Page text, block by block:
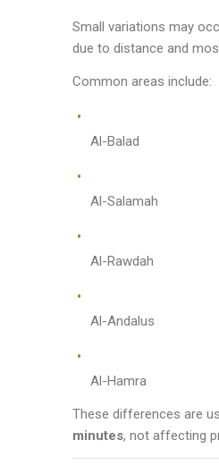
Small variations may
due to distance and
Common areas include:
Al-Balad
Al-Salamah
Al-Rawdah
Al-Andalus
Al-Hamra
These differences are
minutes, not affecting